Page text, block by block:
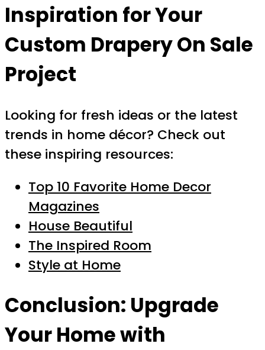
Inspiration for Your
Custom Drapery On Sale
Project
Looking for fresh ideas or the latest
trends in home décor? Check out
these inspiring resources:
Top 10 Favorite Home Decor
Magazines
House Beautiful
The Inspired Room
Style at Home
Conclusion: Upgrade
Your Home with